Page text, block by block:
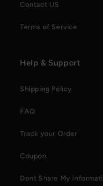
Contact US
Terms of Service
Help & Support
Shipping Policy
FAQ
Track your Order
Coupon
Dont Share My